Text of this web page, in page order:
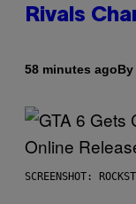
Rivals
58 minutes agoBy
SCREENSHOT: